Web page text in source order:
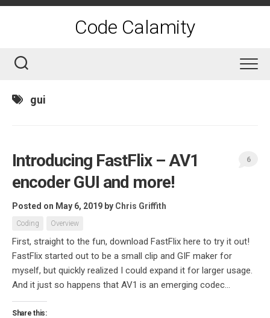
Skip
Code Calamity
gui
Introducing FastFlix – AV1
encoder GUI and more!
Posted on May 6, 2019 by Chris Griffith
Coding Overview
6
First, straight to the fun, download FastFlix here to try it out!
FastFlix started out to be a small clip and GIF maker for
myself, but quickly realized I could expand it for larger usage.
And it just so happens that AV1 is an emerging codec...
Share this: